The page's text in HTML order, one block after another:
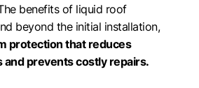
benefits of liquid roof
beyond the initial installation,
protection that reduces
and prevents costly repairs.